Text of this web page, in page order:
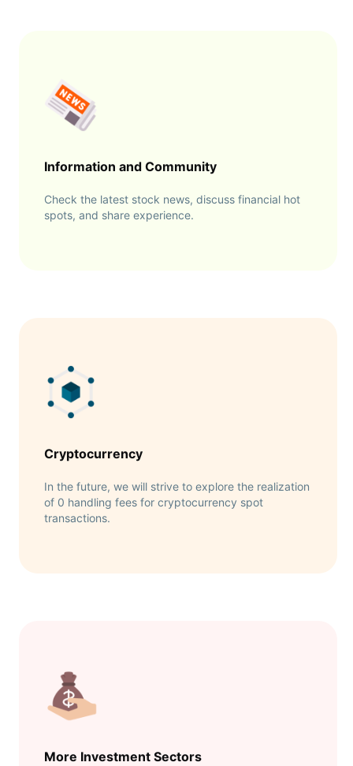
Information and Community
Check the latest stock news, discuss financial hot
spots, and share experience.
Cryptocurrency
In the future, we will strive to explore the realization
of 0 handling fees for cryptocurrency spot
transactions.
More Investment Sectors